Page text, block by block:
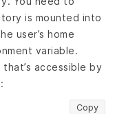
is mounted into
user’s home
variable.
accessible by
Copy